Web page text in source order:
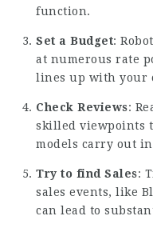
function.
Set a Budget:
at numerous rate
lines up with your
Check Reviews:
skilled viewpoints
models carry out
Try to find Sales:
sales events, like
can lead to